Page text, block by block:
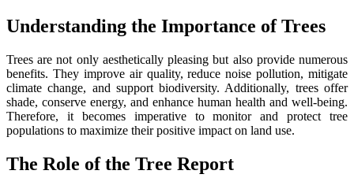
Understanding the Importance of Trees
Trees are not only aesthetically pleasing but also provide numerous
benefits. They improve air quality, reduce noise pollution, mitigate
climate change, and support biodiversity. Additionally, trees offer
shade, conserve energy, and enhance human health and well-being.
Therefore, it becomes imperative to monitor and protect tree
populations to maximize their positive impact on land use.
The Role of the Tree Report